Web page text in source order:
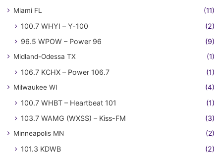
Miami FL (11)
100.7 WHYI – Y-100
(2)
96.5 WPOW – Power 96
(9)
Midland-Odessa TX (1)
106.7 KCHX – Power 106.7 (1)
Milwaukee WI (4)
100.7 WHBT – Heartbeat 101
(1)
103.7 WAMG (WXSS) – Kiss-FM
(3)
Minneapolis MN (2)
101.3 KDWB (2)